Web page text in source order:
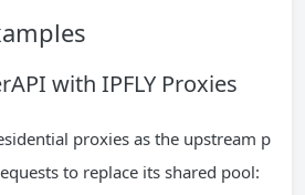
with IPFLY Proxies
proxies as the upstream p
to replace its shared pool: